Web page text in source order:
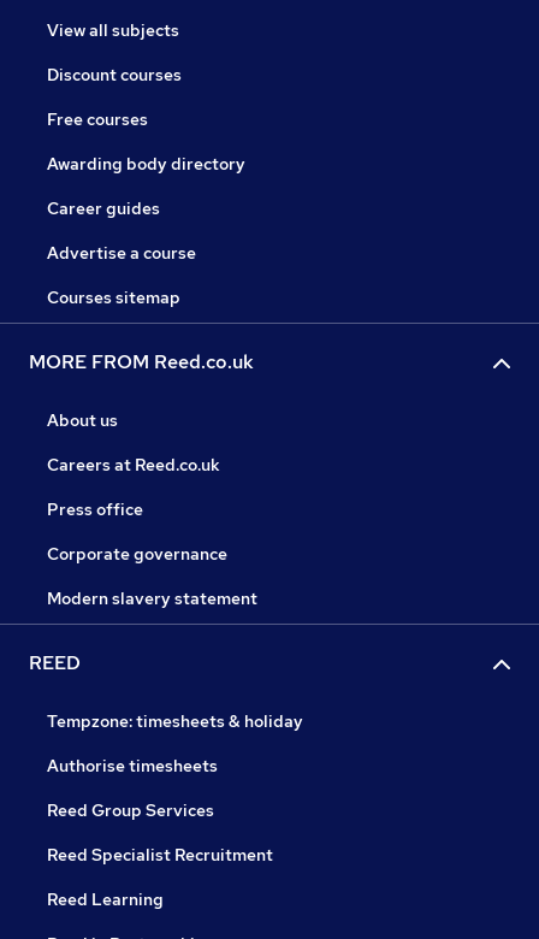
View all subjects
Discount courses
Free courses
Awarding body directory
Career guides
Advertise a course
Courses sitemap
MORE FROM Reed.co.uk
About us
Careers at Reed.co.uk
Press office
Corporate governance
Modern slavery statement
REED
Tempzone: timesheets & holiday
Authorise timesheets
Reed Group Services
Reed Specialist Recruitment
Reed Learning